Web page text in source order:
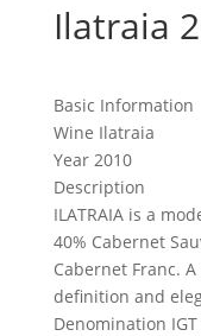
Ilatraia
Basic Information
Wine Ilatraia
Year2010
Description
ILATRAIA is a
40% Cabernet
Cabernet Franc.
definition and
Denomination